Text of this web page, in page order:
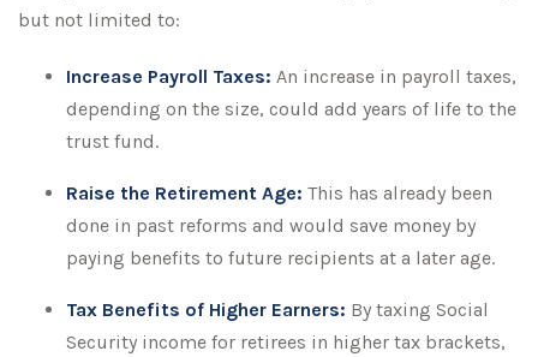
but not limited to:
Increase Payroll Taxes: An increase in payroll taxes,
depending on the size, could add years of life to the
trust fund.
Raise the Retirement Age: This has already been
done in past reforms and would save money by
paying benefits to future recipients at a later age.
Tax Benefits of Higher Earners: By taxing Social
Security income for retirees in higher tax brackets,